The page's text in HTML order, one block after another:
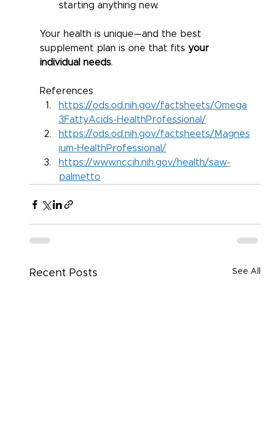
starting anything new.
Your health is unique—and the best
supplement plan is one that fits your
individual needs.
References
https://ods.od.nih.gov/factsheets/Omega
3FattyAcids-HealthProfessional/
https://ods.od.nih.gov/factsheets/Magnes
ium-HealthProfessional/
https://www.nccih.nih.gov/health/saw-
palmetto
Recent Posts See All